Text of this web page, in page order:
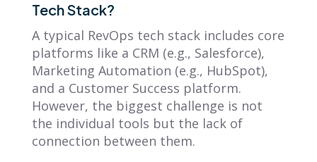
Tech Stack?
A typical RevOps tech stack includes core
platforms like a CRM (e.g., Salesforce),
Marketing Automation (e.g., HubSpot),
and a Customer Success platform.
However, the biggest challenge is not
the individual tools but the lack of
connection between them.